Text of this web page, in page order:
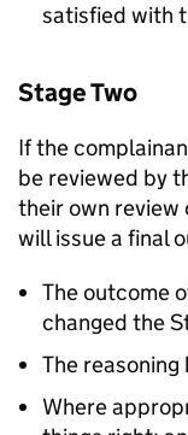
satisfied with
Stage Two
If the
be reviewed by
their own review
will issue a final
The outcome
changed the
The
Where